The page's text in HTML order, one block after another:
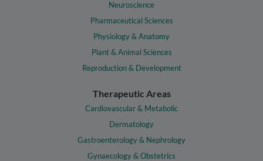
Neuroscience
Pharmaceutical Sciences
Physiology & Anatomy
Plant & Animal Sciences
Reproduction & Development
Therapeutic Areas
Cardiovascular & Metabolic
Dermatology
Gastroenterology & Nephrology
Gynaecology & Obstetrics